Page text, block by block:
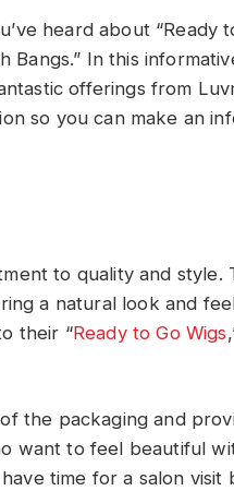
heard about “Ready
Bangs.” In this
offerings from
so you can make an
to quality and style.
a natural look and
their “Ready to Go Wigs
the packaging and
want to feel beautiful
time for a salon visit